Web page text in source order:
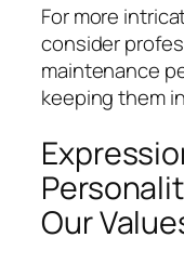
For more
consider
maintenance
keeping them
Our